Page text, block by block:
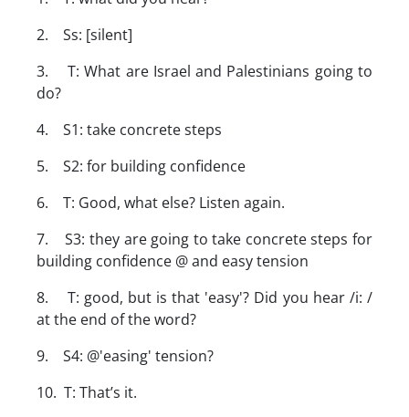
2. Ss: [silent]
3. T: What are Israel and Palestinians going to
do?
4. S1: take concrete steps
5. S2: for building confidence
6. T: Good, what else? Listen again.
7. S3: they are going to take concrete steps for
building confidence @ and easy tension
8. T: good, but is that 'easy'? Did you hear /i: /
at the end of the word?
9. S4: @'easing' tension?
10. T: That’s it.